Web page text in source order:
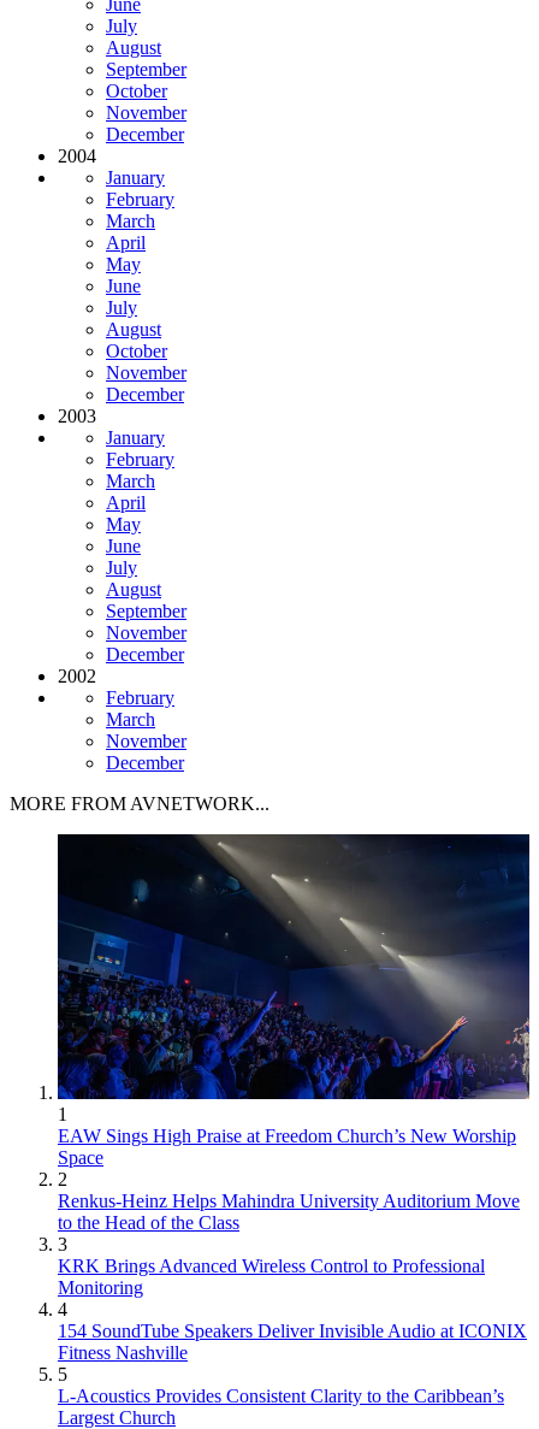
July
August
September
October
November
December
2004
January
February
March
April
May
June
July
August
October
November
December
2003
January
February
March
April
May
June
July
August
September
November
December
2002
February
March
November
December
MORE FROM AVNETWORK...
1
EAW Sings High Praise at Freedom Church’s New Worship
Space
2
Renkus-Heinz Helps Mahindra University Auditorium Move
to the Head of the Class
3
KRK Brings Advanced Wireless Control to Professional
Monitoring
4
154 SoundTube Speakers Deliver Invisible Audio at ICONIX
Fitness Nashville
5
L-Acoustics Provides Consistent Clarity to the Caribbean’s
Largest Church